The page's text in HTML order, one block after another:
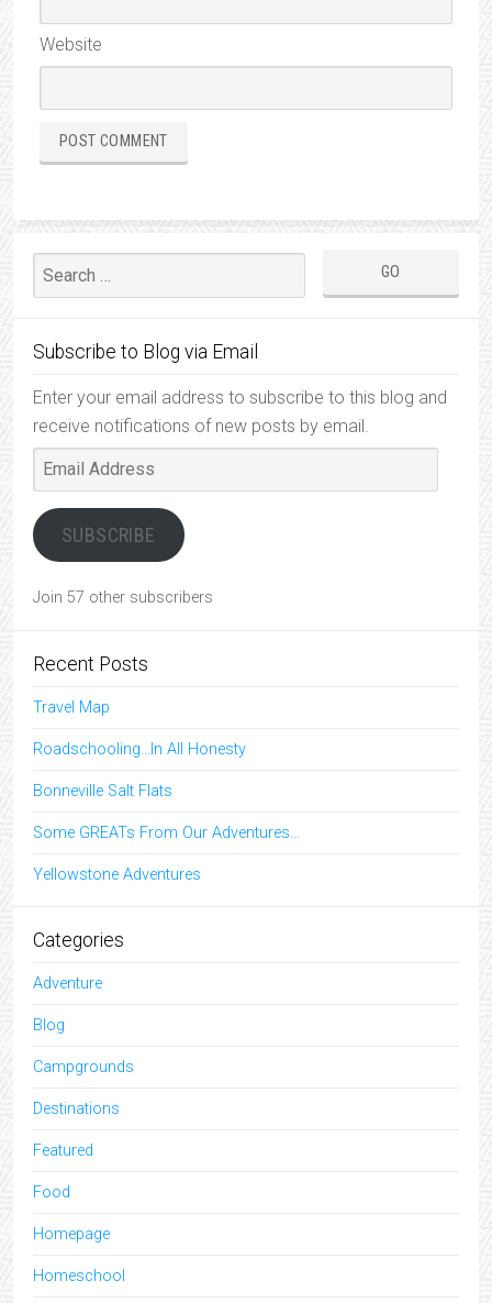
Website
Subscribe to Blog via Email
Enter your email address to subscribe to this blog and
receive notifications of new posts by email.
Email
Address
SUBSCRIBE
Join 57 other subscribers
Recent Posts
Travel Map
Roadschooling…In All Honesty
Bonneville Salt Flats
Some GREATs From Our Adventures…
Yellowstone Adventures
Categories
Adventure
Blog
Campgrounds
Destinations
Featured
Food
Homepage
Homeschool